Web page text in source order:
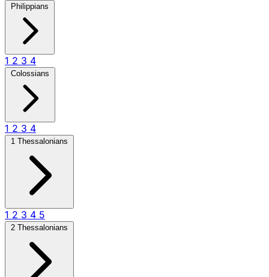
Philippians
1 2 3 4
Colossians
1 2 3 4
1 Thessalonians
1 2 3 4 5
2 Thessalonians